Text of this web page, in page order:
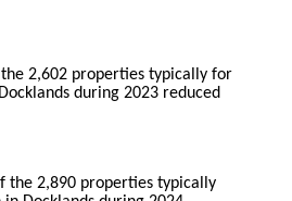
2,602 properties typically for
during 2023 reduced
the 2,890 properties typically